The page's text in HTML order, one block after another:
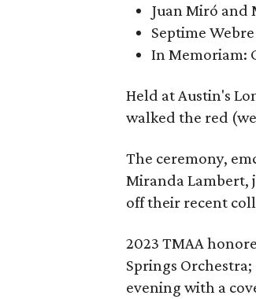
Juan Miró and
Septime
In Memoriam:
Held at Austin's
walked the red
The ceremony,
Miranda Lambert,
off their recent
2023 TMAA
Springs
evening with a